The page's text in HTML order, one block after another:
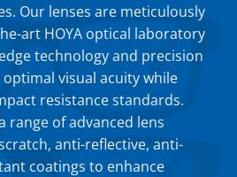
Our lenses are meticulously
art HOYA optical laboratory
technology and precision
visual acuity while
resistance standards.
range of advanced lens
anti-reflective, anti-
coatings to enhance